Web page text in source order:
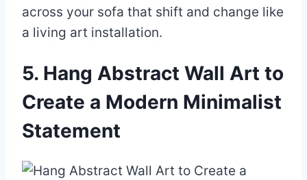
across your sofa that shift and change like
a living art installation.
5. Hang Abstract Wall Art to
Create a Modern Minimalist
Statement